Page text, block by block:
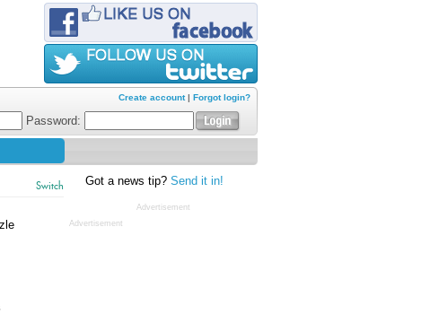
Create account| Forgot login?
Password:
Switch Got a news tip? Send it in!
Advertisement
Advertisement